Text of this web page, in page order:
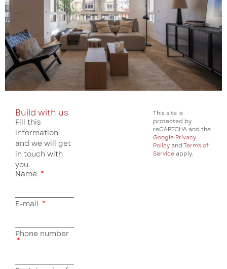
Build with us
Fill this
information
and we will get
in touch with
you.
Name
E-mail
Phone number
This site is
protected by
reCAPTCHA and the
Google Privacy
PolicyandTerms of
Serviceapply.